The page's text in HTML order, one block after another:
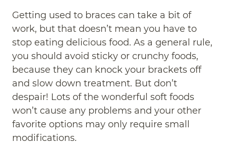
Getting used to braces can take a bit of
work, but that doesn’t mean you have to
stop eating delicious food. As a general rule,
you should avoid sticky or crunchy foods,
because they can knock your brackets off
and slow down treatment. But don’t
despair! Lots of the wonderful soft foods
won’t cause any problems and your other
favorite options may only require small
modifications.